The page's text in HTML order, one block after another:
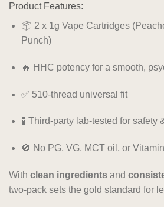
Product Features:
📦 2 x 1g Vape Cartridges
Punch)
🔥 HHC potency for a smooth,
✅ 510-thread universal fit
🧪 Third-party lab-tested for safety
🚫 No PG, VG, MCT oil, or
With clean ingredients and
two-pack sets the gold standard for